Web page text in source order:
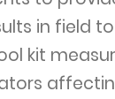
in field
kit